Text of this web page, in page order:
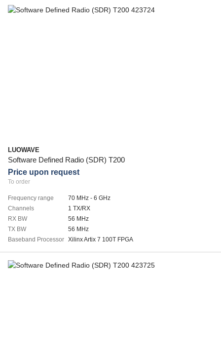
LUOWAVE
Software Defined Radio (SDR) T200
Price upon request
To order
Frequency range
70 MHz - 6 GHz
Channels
1 TX/RX
RX BW
56 MHz
TX BW
56 MHz
Baseband Processor Xilinx Artix 7 100T FPGA